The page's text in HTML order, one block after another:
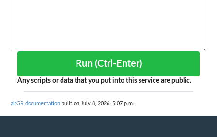
Run (Ctrl-Enter)
Any scripts or data that you put into this service are public.
airGR documentation built on July 8, 2026, 5:07 p.m.